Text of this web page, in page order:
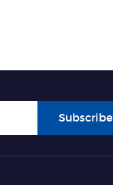
Subscribe